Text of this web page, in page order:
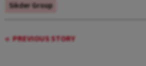
Sikder Group
PREVIOUS STORY